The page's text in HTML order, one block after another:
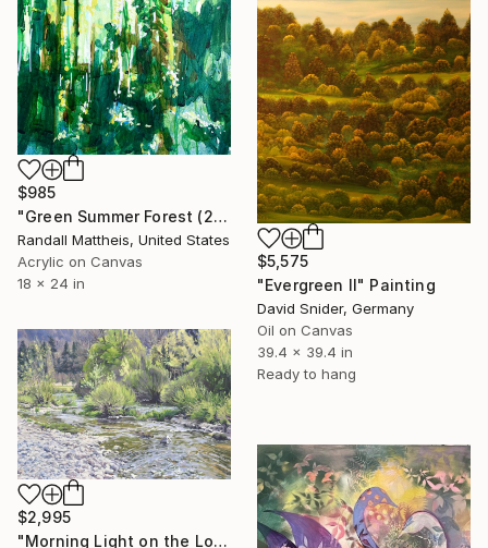
$985
"Green Summer Forest (2026.18)" Painting
Randall Mattheis, United States
Acrylic on Canvas
18 x 24 in
$5,575
"Evergreen II" Painting
David Snider, Germany
Oil on Canvas
39.4 x 39.4 in
Ready to hang
$2,995
"Morning Light on the Loire in Spring" Painting